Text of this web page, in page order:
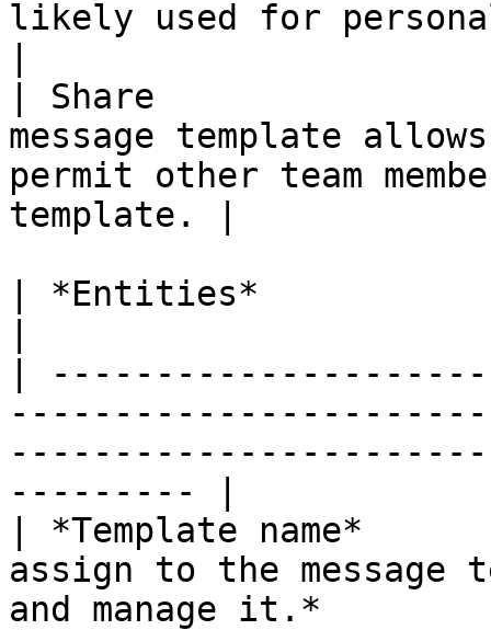
likely used for
| Share                 |
message template
permit other team
template. |
| *Entities*
|
--------- |
| *Template name*
assign to the
and manage it.*